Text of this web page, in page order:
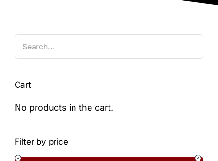
Cart
No products in the cart.
Filter by price